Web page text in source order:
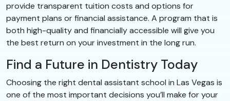
provide transparent tuition costs and options for
payment plans or financial assistance. A program that is
both high-quality and financially accessible will give you
the best return on your investment in the long run.
Find a Future in Dentistry Today
Choosing the right dental assistant school in Las Vegas is
one of the most important decisions you’ll make for your